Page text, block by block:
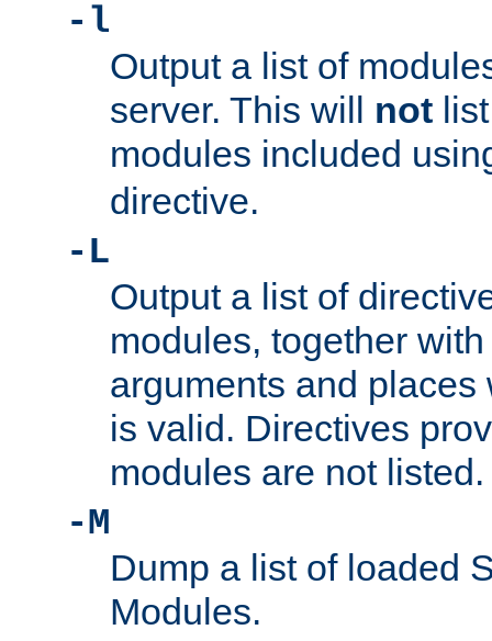
-l
Output a list of
server. This will not
modules included
directive.
-L
Output a list of
modules, together
arguments and
is valid. Directives
modules are not listed.
-M
Dump a list of loaded
Modules.